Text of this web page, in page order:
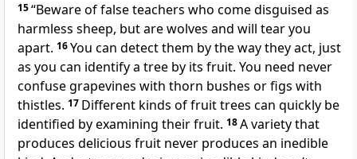
15“Beware of false teachers who come disguised as
harmless sheep, but are wolves and will tear you
apart. 16You can detect them by the way they act, just
as you can identify a tree by its fruit. You need never
confuse grapevines with thorn bushes or figs with
thistles. 17 Different kinds of fruit trees can quickly be
identified by examining their fruit. 18A variety that
produces delicious fruit never produces an inedible